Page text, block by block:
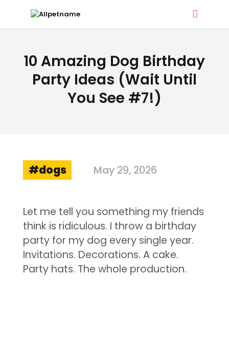
10 Amazing Dog Birthday
Party Ideas (Wait Until
You See #7!)
Dog Treat Recipes & Pet Names
DOG TREATS
dogs May 29, 2026
Let me tell you something my friends
think is ridiculous. I throw a birthday
party for my dog every single year.
Invitations. Decorations. A cake.
Party hats. The whole production.